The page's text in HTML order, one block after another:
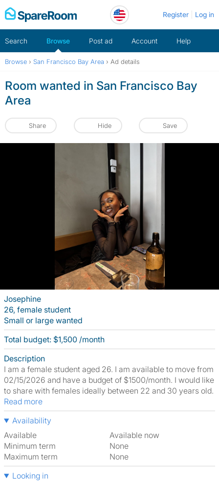
Skip
to
Register Log in
Search Browse Post ad Account Help
Browse › San Francisco Bay Area › Ad details
Room wanted in San Francisco Bay
Area
Share Hide Save
Josephine
26, female student
Small or large wanted
Total budget: $1,500 /month
Description
I am a female student aged 26. I am available to move from
02/15/2026 and have a budget of $1500/month. I would like
to share with females ideally between 22 and 30 years old.
Read more
Availability
Available
Available now
Minimum term
None
Maximum term
None
Looking in